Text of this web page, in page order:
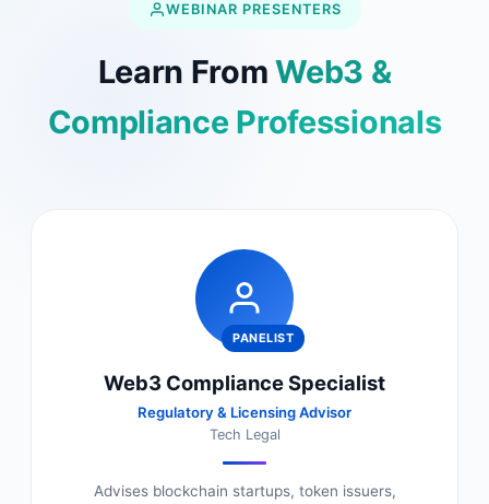
WEBINAR PRESENTERS
Learn FromWeb3 &
Compliance Professionals
PANELIST
Web3 Compliance Specialist
Regulatory & Licensing Advisor
Tech Legal
Advises blockchain startups, token issuers,